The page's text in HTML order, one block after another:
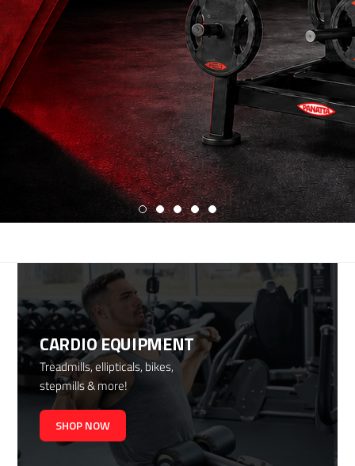
CARDIO EQUIPMENT
Treadmills, ellipticals, bikes,
stepmills & more!
SHOP NOW